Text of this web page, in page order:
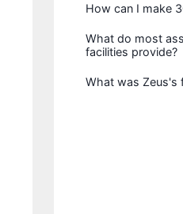
How can I make
What do most
facilities provide?
What was Zeus's